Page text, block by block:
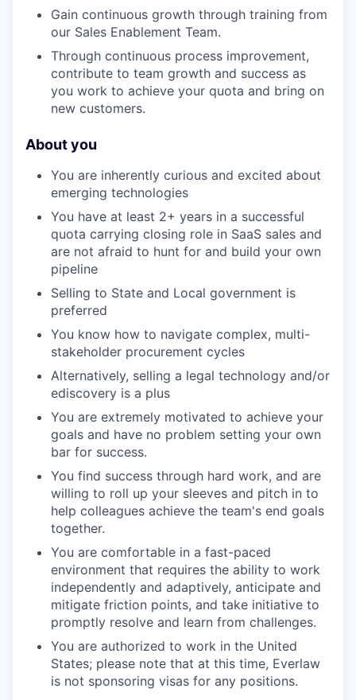
Gain continuous growth through training from
our Sales Enablement Team.
Through continuous process improvement,
contribute to team growth and success as
you work to achieve your quota and bring on
new customers.
About you
You are inherently curious and excited about
emerging technologies
You have at least 2+ years in a successful
quota carrying closing role in SaaS sales and
are not afraid to hunt for and build your own
pipeline
Selling to State and Local government is
preferred
You know how to navigate complex, multi-
stakeholder procurement cycles
Alternatively, selling a legal technology and/or
ediscovery is a plus
You are extremely motivated to achieve your
goals and have no problem setting your own
bar for success.
You find success through hard work, and are
willing to roll up your sleeves and pitch in to
help colleagues achieve the team's end goals
together.
You are comfortable in a fast-paced
environment that requires the ability to work
independently and adaptively, anticipate and
mitigate friction points, and take initiative to
promptly resolve and learn from challenges.
You are authorized to work in the United
States; please note that at this time, Everlaw
is not sponsoring visas for any positions.